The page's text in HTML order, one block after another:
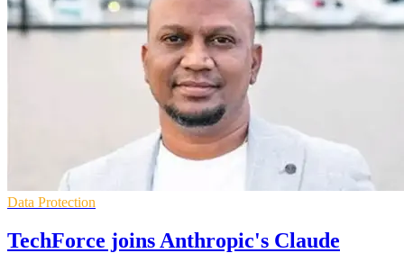
Data Protection
TechForce joins Anthropic's Claude